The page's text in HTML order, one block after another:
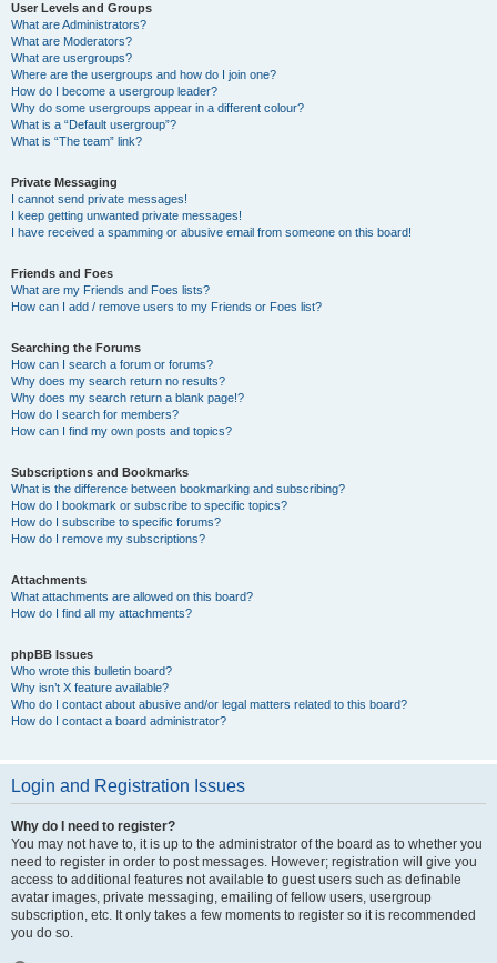
User Levels and Groups
What are Administrators?
What are Moderators?
What are usergroups?
Where are the usergroups and how do I join one?
How do I become a usergroup leader?
Why do some usergroups appear in a different colour?
What is a “Default usergroup”?
What is “The team” link?
Private Messaging
I cannot send private messages!
I keep getting unwanted private messages!
I have received a spamming or abusive email from someone on this board!
Friends and Foes
What are my Friends and Foes lists?
How can I add / remove users to my Friends or Foes list?
Searching the Forums
How can I search a forum or forums?
Why does my search return no results?
Why does my search return a blank page!?
How do I search for members?
How can I find my own posts and topics?
Subscriptions and Bookmarks
What is the difference between bookmarking and subscribing?
How do I bookmark or subscribe to specific topics?
How do I subscribe to specific forums?
How do I remove my subscriptions?
Attachments
What attachments are allowed on this board?
How do I find all my attachments?
phpBB Issues
Who wrote this bulletin board?
Why isn’t X feature available?
Who do I contact about abusive and/or legal matters related to this board?
How do I contact a board administrator?
Login and Registration Issues
Why do I need to register?
You may not have to, it is up to the administrator of the board as to whether you
need to register in order to post messages. However; registration will give you
access to additional features not available to guest users such as definable
avatar images, private messaging, emailing of fellow users, usergroup
subscription, etc. It only takes a few moments to register so it is recommended
you do so.